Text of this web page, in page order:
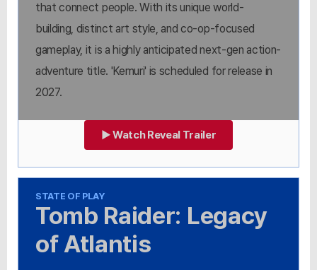
that connect people. With its unique world-
building, distinct art style, and co-op-focused
gameplay, it is a highly anticipated next-gen action-
adventure title. 'Kemuri' is scheduled for release in
2027.
▶ Watch Reveal Trailer
STATE OF PLAY
Tomb Raider: Legacy
of Atlantis